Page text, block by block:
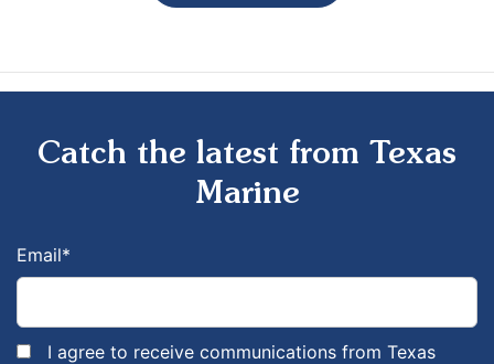
Catch the latest from Texas
Marine
Email*
I agree to receive communications from Texas